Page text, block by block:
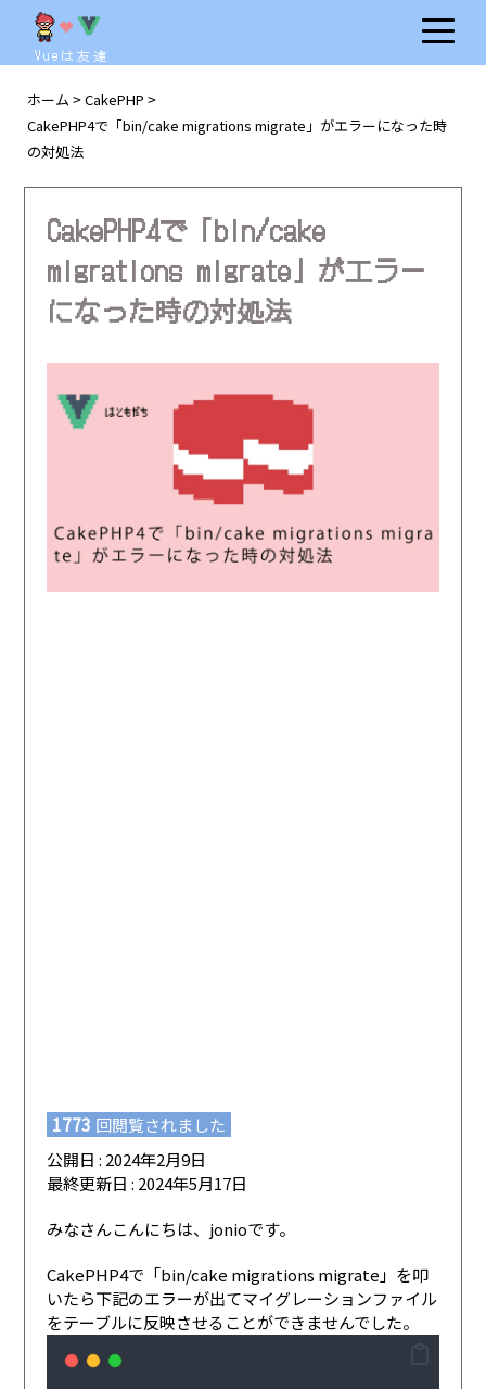
Vueは友達
ホーム > CakePHP >
CakePHP4で「bin/cake migrations migrate」がエラーになった時
の対処法
CakePHP4で「bin/cake
migrations migrate」がエラー
になった時の対処法
1773 回閲覧されました
公開日 : 2024年2月9日
最終更新日 : 2024年5月17日
みなさんこんにちは、jonioです。
CakePHP4で「bin/cake migrations migrate」を叩
いたら下記のエラーが出てマイグレーションファイル
をテーブルに反映させることができませんでした。